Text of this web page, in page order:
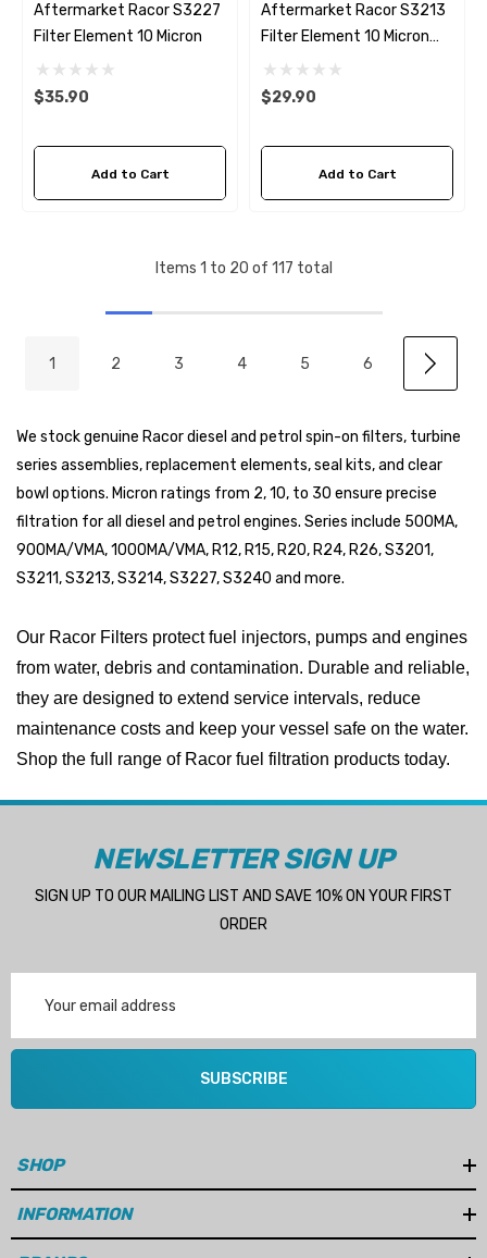
Aftermarket Racor S3227
Filter Element 10 Micron
$35.90
Add to Cart
Aftermarket Racor S3213
Filter Element 10 Micron
Sierra 18-7919
$29.90
Add to Cart
Items 1 to 20 of 117 total
1 2 3 4 5 6
We stock genuine Racor diesel and petrol spin-on filters, turbine
series assemblies, replacement elements, seal kits, and clear
bowl options. Micron ratings from 2, 10, to 30 ensure precise
filtration for all diesel and petrol engines. Series include 500MA,
900MA/VMA, 1000MA/VMA, R12, R15, R20, R24, R26, S3201,
S3211, S3213, S3214, S3227, S3240 and more.
Our Racor Filters protect fuel injectors, pumps and engines
from water, debris and contamination. Durable and reliable,
they are designed to extend service intervals, reduce
maintenance costs and keep your vessel safe on the water.
Shop the full range of Racor fuel filtration products today.
NEWSLETTER SIGN UP
SIGN UP TO OUR MAILING LIST AND SAVE 10% ON YOUR FIRST
ORDER
Address
SUBSCRIBE
SHOP
INFORMATION